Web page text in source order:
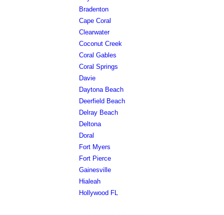
Bradenton
Cape Coral
Clearwater
Coconut Creek
Coral Gables
Coral Springs
Davie
Daytona Beach
Deerfield Beach
Delray Beach
Deltona
Doral
Fort Myers
Fort Pierce
Gainesville
Hialeah
Hollywood FL